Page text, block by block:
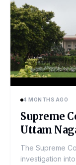
4 MONTHS AGO
Supreme
Uttam
The Supreme
investigation